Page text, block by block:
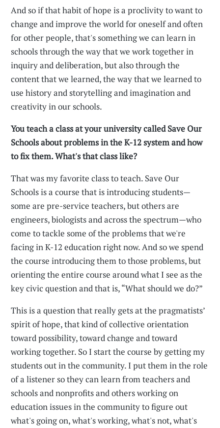
And so if that habit of hope is a proclivity to want to
change and improve the world for oneself and often
for other people, that's something we can learn in
schools through the way that we work together in
inquiry and deliberation, but also through the
content that we learned, the way that we learned to
use history and storytelling and imagination and
creativity in our schools.
You teach a class at your university called Save Our
Schools about problems in the K-12 system and how
to fix them. What's that class like?
That was my favorite class to teach. Save Our
Schools is a course that is introducing students—
some are pre-service teachers, but others are
engineers, biologists and across the spectrum—who
come to tackle some of the problems that we're
facing in K-12 education right now. And so we spend
the course introducing them to those problems, but
orienting the entire course around what I see as the
key civic question and that is, “What should we do?”
This is a question that really gets at the pragmatists’
spirit of hope, that kind of collective orientation
toward possibility, toward change and toward
working together. So I start the course by getting my
students out in the community. I put them in the role
of a listener so they can learn from teachers and
schools and nonprofits and others working on
education issues in the community to figure out
what's going on, what's working, what's not, what's